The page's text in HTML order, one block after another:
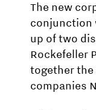
The new
conjunction
up of two
Rockefeller
together
companies